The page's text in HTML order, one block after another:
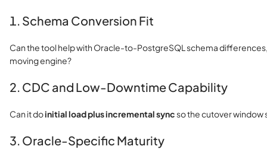
1. Schema Conversion Fit
Can the tool help with Oracle-to-PostgreSQL schema
moving engine?
2. CDC and Low-Downtime Capability
Can it doinitial load plus incremental syncso the cutover window
3. Oracle-Specific Maturity